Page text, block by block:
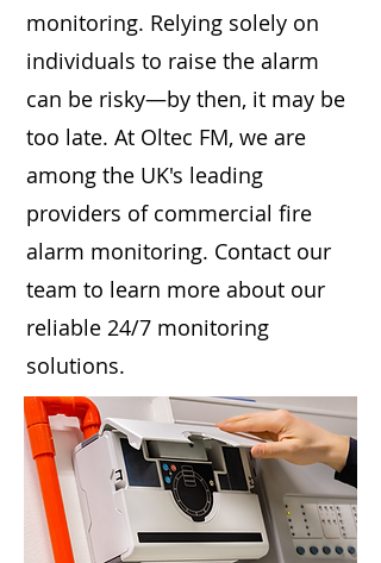
monitoring. Relying solely on
individuals to raise the alarm
can be risky—by then, it may be
too late. At Oltec FM, we are
among the UK's leading
providers of commercial fire
alarm monitoring. Contact our
team to learn more about our
reliable 24/7 monitoring
solutions.